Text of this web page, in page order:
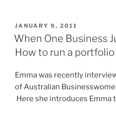
POSTED
ON
JANUARY 9, 2011
When One Business
How to run a
Emma was recently
of Australian
Here she introduces Emma